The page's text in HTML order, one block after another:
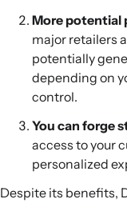
More potential
major retailers
potentially
depending on
control.
You can forge
access to your
personalized
Despite its benefits,